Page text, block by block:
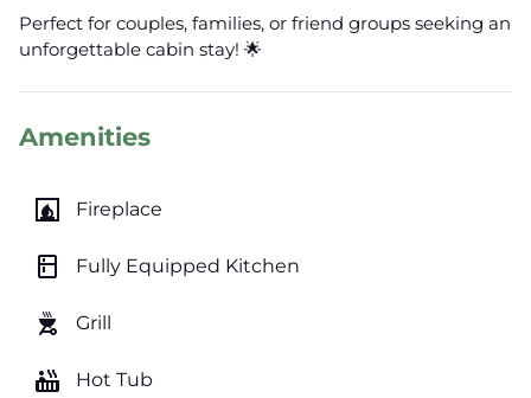
Perfect for couples, families, or friend groups seeking an
unforgettable cabin stay! 🌟
Amenities
fireplace Fireplace
kitchen Fully Equipped Kitchen
outdoor_grill Grill
hot_tub Hot Tub